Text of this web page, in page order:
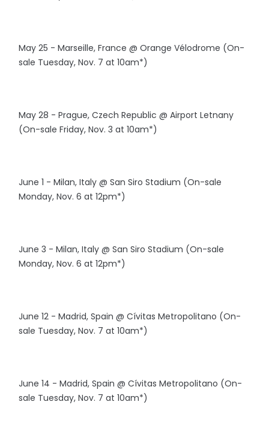
May 25 - Marseille, France @ Orange Vélodrome (On-
sale Tuesday, Nov. 7 at 10am*)
May 28 - Prague, Czech Republic @ Airport Letnany
(On-sale Friday, Nov. 3 at 10am*)
June 1 - Milan, Italy @ San Siro Stadium (On-sale
Monday, Nov. 6 at 12pm*)
June 3 - Milan, Italy @ San Siro Stadium (On-sale
Monday, Nov. 6 at 12pm*)
June 12 - Madrid, Spain @ Cívitas Metropolitano (On-
sale Tuesday, Nov. 7 at 10am*)
June 14 - Madrid, Spain @ Cívitas Metropolitano (On-
sale Tuesday, Nov. 7 at 10am*)